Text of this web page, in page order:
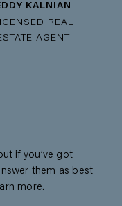
KALNIAN
REAL
AGENT
if you’ve got
them as best
more.